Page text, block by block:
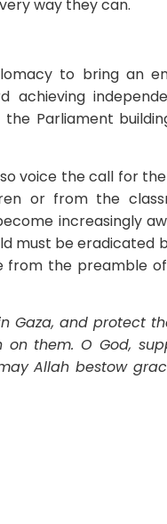
way they can.
to bring an
achieving
Parliament
voice the call for
or from the
increasingly
must be eradicated
from the preamble
Gaza, and protect
them. O God,
Allah bestow